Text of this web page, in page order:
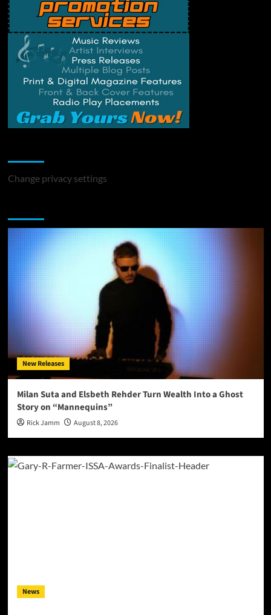
Change privacy settings
New Releases
Milan Suta and Elsbeth Rehder Turn Wealth Into a Ghost
Story on “Mannequins”
Rick Jamm August 8, 2026
News